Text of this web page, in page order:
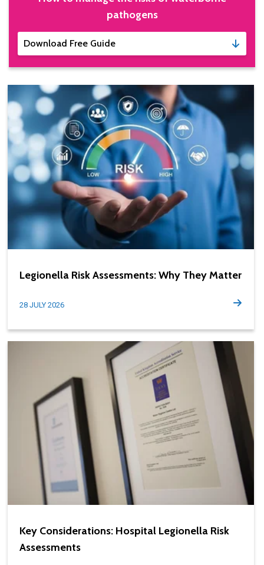
pathogens
Download Free Guide
Legionella Risk Assessments: Why They Matter
28 JULY 2026
Key Considerations: Hospital Legionella Risk
Assessments